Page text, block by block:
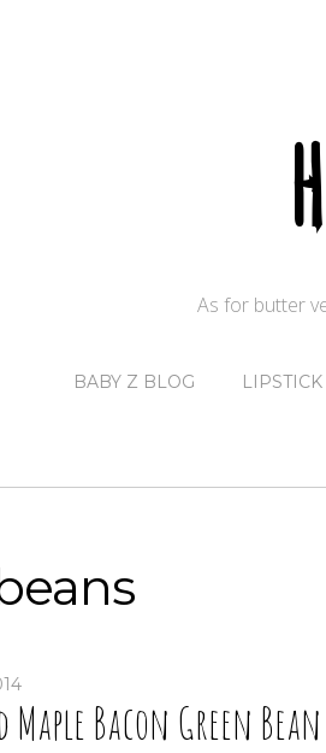
As for butter
BABY Z BLOG
Maple Bacon Green